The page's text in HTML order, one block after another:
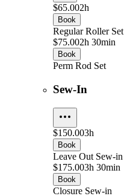
$65.002h
Book
Regular Roller Set
$75.002h 30min
Book
Perm Rod Set
Sew-In
$150.003h
Book
Leave Out Sew-in
$175.003h 30min
Book
Closure Sew-in